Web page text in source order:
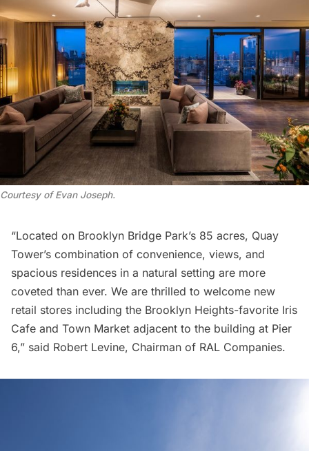
Courtesy of Evan Joseph.
“Located on Brooklyn Bridge Park’s 85 acres, Quay
Tower’s combination of convenience, views, and
spacious residences in a natural setting are more
coveted than ever. We are thrilled to welcome new
retail stores including the Brooklyn Heights-favorite Iris
Cafe and Town Market adjacent to the building at Pier
6,” said Robert Levine, Chairman of RAL Companies.